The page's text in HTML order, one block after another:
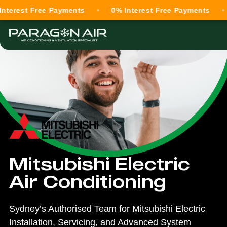
Mitsubishi Electric
Air Conditioning
Sydney’s Authorised Team for Mitsubishi Electric
Installation, Servicing, and Advanced System
Free Payments 0% Interest Free Payments